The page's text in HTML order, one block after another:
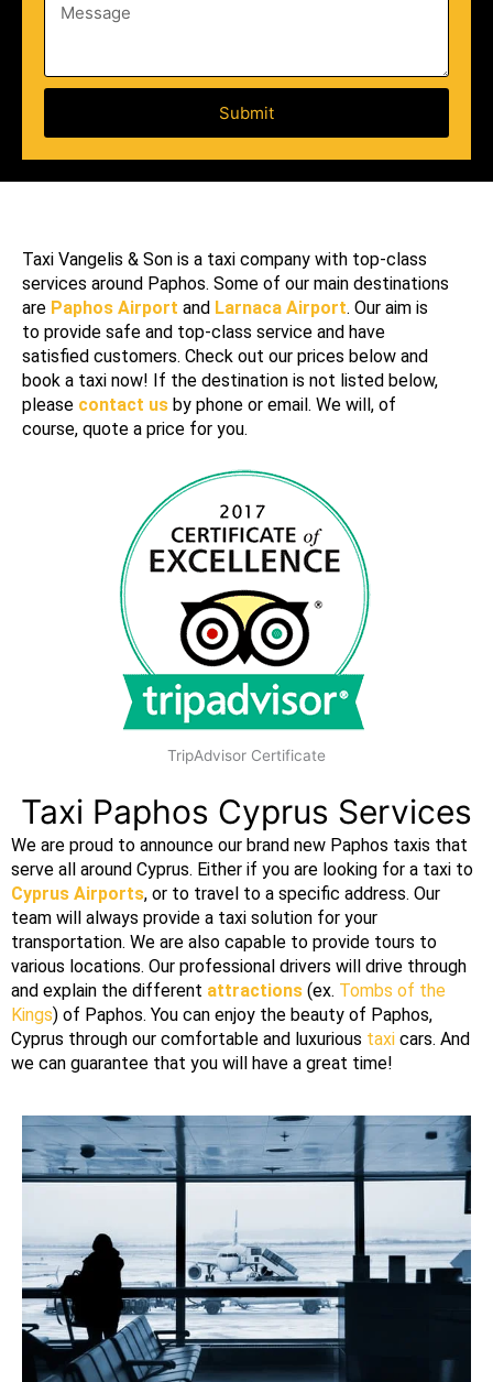
i
m
rs
Submit
Taxi Vangelis & Son is a taxi company with top-class
services around Paphos. Some of our main destinations
are Paphos Airport and Larnaca Airport. Our aim is
to provide safe and top-class service and have
satisfied customers. Check out our prices below and
book a taxi now! If the destination is not listed below,
please contact us by phone or email. We will, of
course, quote a price for you.
TripAdvisor Certificate
Taxi Paphos Cyprus Services
We are proud to announce our brand new Paphos taxis that
serve all around Cyprus. Either if you are looking for a taxi to
Cyprus Airports, or to travel to a specific address. Our
team will always provide a taxi solution for your
transportation. We are also capable to provide tours to
various locations. Our professional drivers will drive through
and explain the different attractions (ex. Tombs of the
Kings) of Paphos. You can enjoy the beauty of Paphos,
Cyprus through our comfortable and luxurious taxi cars. And
we can guarantee that you will have a great time!